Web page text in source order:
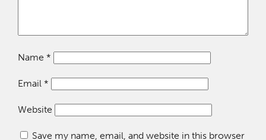
Name *
Email *
Website
Save my name, email, and website in this browser